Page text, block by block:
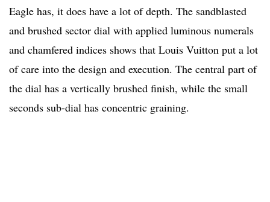
Eagle has, it does have a lot of depth. The sandblasted
and brushed sector dial with applied luminous numerals
and chamfered indices shows that Louis Vuitton put a lot
of care into the design and execution. The central part of
the dial has a vertically brushed finish, while the small
seconds sub-dial has concentric graining.